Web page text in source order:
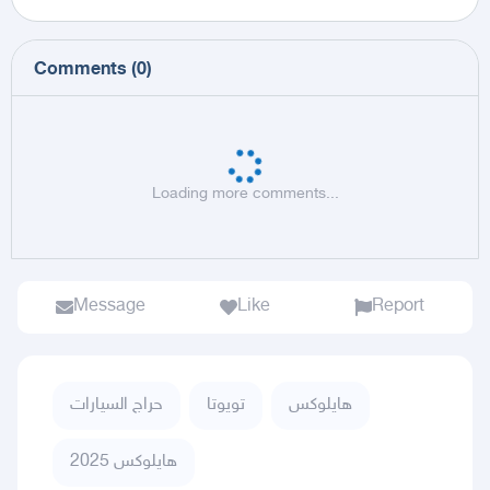
Comments (0)
Loading more comments...
Message Like Report
حراج السيارات تويوتا هايلوكس
هايلوكس 2025